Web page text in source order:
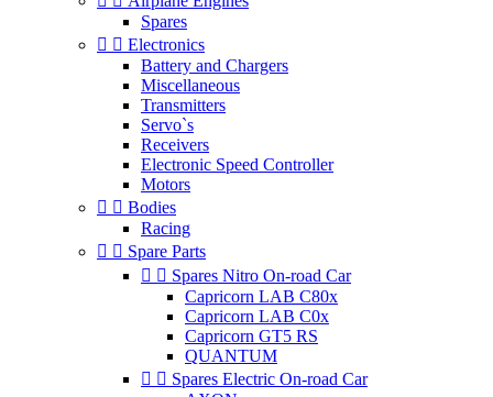
Spares
  Electronics
Battery and Chargers
Miscellaneous
Transmitters
Servo`s
Receivers
Electronic Speed Controller
Motors
  Bodies
Racing
  Spare Parts
  Spares Nitro On-road Car
Capricorn LAB C80x
Capricorn LAB C0x
Capricorn GT5 RS
QUANTUM
  Spares Electric On-road Car